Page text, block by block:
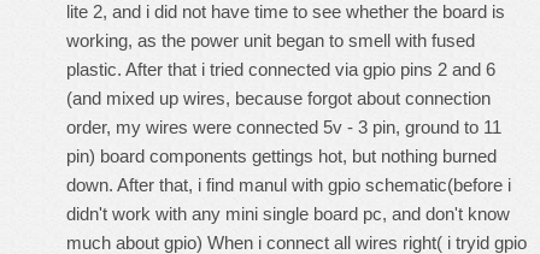
lite 2, and i did not have time to see whether the board is
working, as the power unit began to smell with fused
plastic. After that i tried connected via gpio pins 2 and 6
(and mixed up wires, because forgot about connection
order, my wires were connected 5v - 3 pin, ground to 11
pin) board components gettings hot, but nothing burned
down. After that, i find manul with gpio schematic(before i
didn't work with any mini single board pc, and don't know
much about gpio) When i connect all wires right( i tryid gpio